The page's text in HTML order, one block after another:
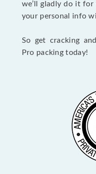
we’ll gladly do it
your personal info
So get cracking
Pro packing today!